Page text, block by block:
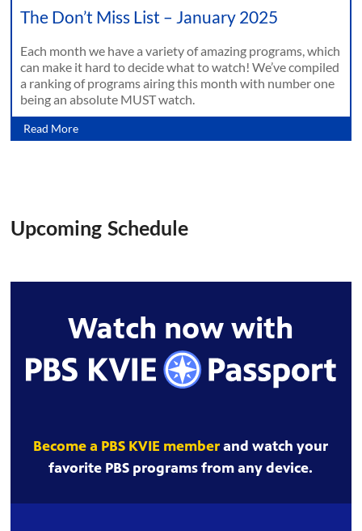
The Don’t Miss List – January 2025
Each month we have a variety of amazing programs, which
can make it hard to decide what to watch! We’ve compiled
a ranking of programs airing this month with number one
being an absolute MUST watch.
Read More
Upcoming Schedule
Watch now with
Become a PBS KVIE memberand watch your
favorite PBS programs from any device.